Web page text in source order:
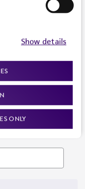
Show details
ONLY
and more. Enter your